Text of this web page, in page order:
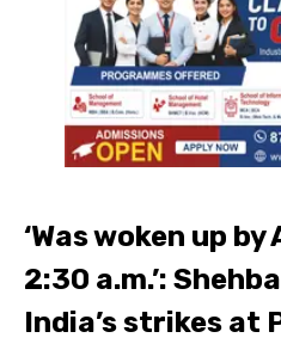
‘Was woken up
2:30 a.m.’:
India’s strikes at